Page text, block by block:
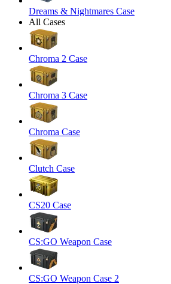
Dreams & Nightmares Case
All Cases
Chroma 2 Case
Chroma 3 Case
Chroma Case
Clutch Case
CS20 Case
CS:GO Weapon Case
CS:GO Weapon Case 2